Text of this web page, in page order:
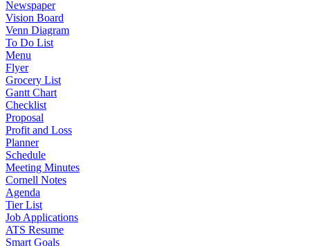
Newspaper
Vision Board
Venn Diagram
To Do List
Menu
Flyer
Grocery List
Gantt Chart
Checklist
Proposal
Profit and Loss
Planner
Schedule
Meeting Minutes
Cornell Notes
Agenda
Tier List
Job Applications
ATS Resume
Smart Goals